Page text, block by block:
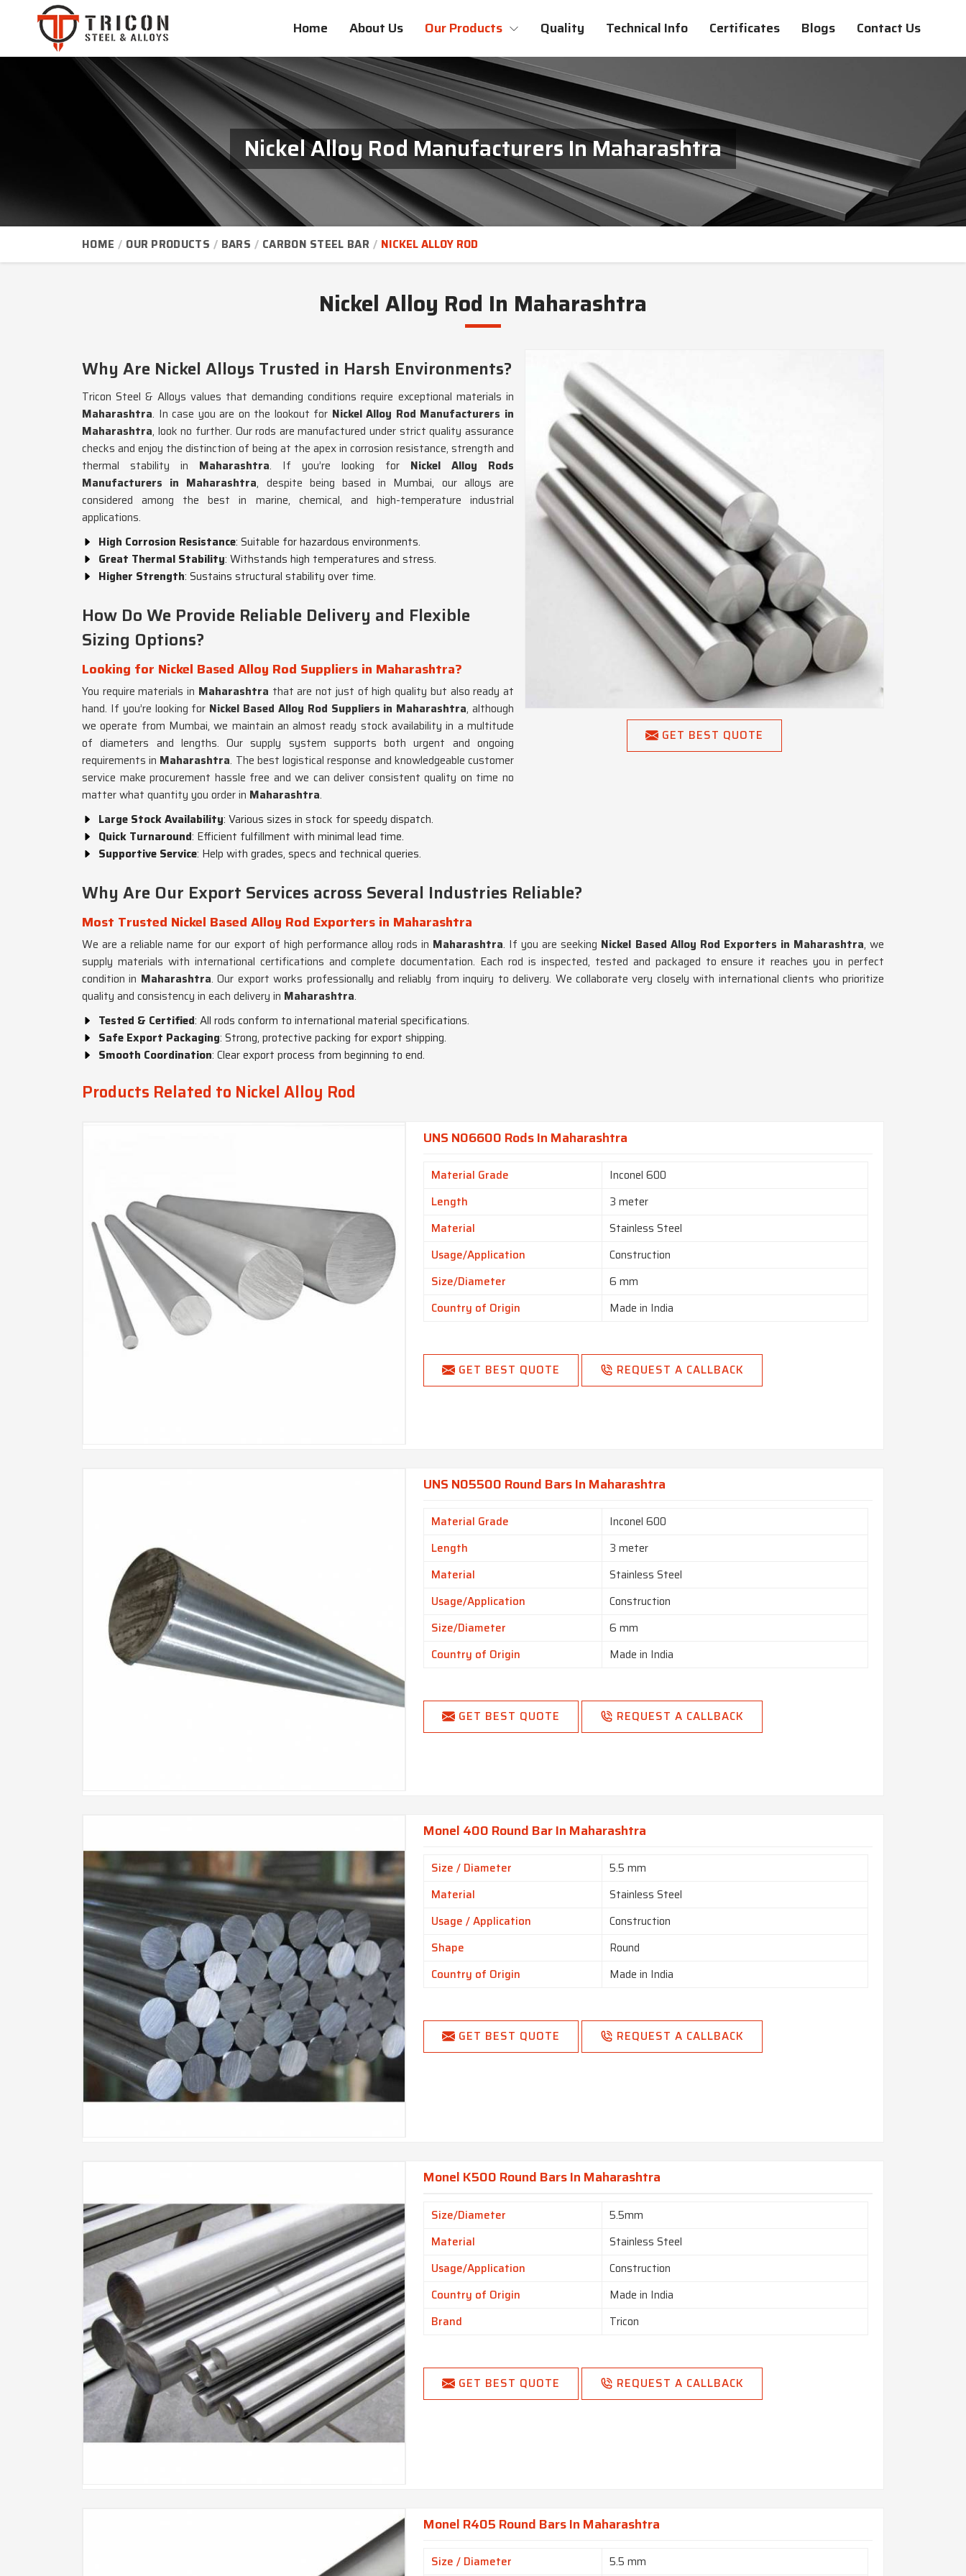
Home About Us Our Products Quality Technical Info Certificates Blogs Contact Us
Nickel Alloy Rod Manufacturers In Maharashtra
HOME OUR PRODUCTS BARS CARBON STEEL BAR NICKEL ALLOY ROD
Nickel Alloy Rod In Maharashtra
GET BEST QUOTE
Why Are Nickel Alloys Trusted in Harsh Environments?
Tricon Steel & Alloys values that demanding conditions require exceptional materials in
Maharashtra. In case you are on the lookout for Nickel Alloy Rod Manufacturers in
Maharashtra, look no further. Our rods are manufactured under strict quality assurance
checks and enjoy the distinction of being at the apex in corrosion resistance, strength and
thermal stability in Maharashtra. If you’re looking for Nickel Alloy Rods
Manufacturers in Maharashtra, despite being based in Mumbai, our alloys are
considered among the best in marine, chemical, and high-temperature industrial
applications.
High Corrosion Resistance: Suitable for hazardous environments.
Great Thermal Stability: Withstands high temperatures and stress.
Higher Strength: Sustains structural stability over time.
How Do We Provide Reliable Delivery and Flexible
Sizing Options?
Looking for Nickel Based Alloy Rod Suppliers in Maharashtra?
You require materials in Maharashtra that are not just of high quality but also ready at
hand. If you’re looking for Nickel Based Alloy Rod Suppliers in Maharashtra, although
we operate from Mumbai, we maintain an almost ready stock availability in a multitude
of diameters and lengths. Our supply system supports both urgent and ongoing
requirements in Maharashtra. The best logistical response and knowledgeable customer
service make procurement hassle free and we can deliver consistent quality on time no
matter what quantity you order in Maharashtra.
Large Stock Availability: Various sizes in stock for speedy dispatch.
Quick Turnaround: Efficient fulfillment with minimal lead time.
Supportive Service: Help with grades, specs and technical queries.
Why Are Our Export Services across Several Industries Reliable?
Most Trusted Nickel Based Alloy Rod Exporters in Maharashtra
We are a reliable name for our export of high performance alloy rods in Maharashtra. If you are seeking Nickel Based Alloy Rod Exporters in Maharashtra, we
supply materials with international certifications and complete documentation. Each rod is inspected, tested and packaged to ensure it reaches you in perfect
condition in Maharashtra. Our export works professionally and reliably from inquiry to delivery. We collaborate very closely with international clients who prioritize
quality and consistency in each delivery in Maharashtra.
Tested & Certified: All rods conform to international material specifications.
Safe Export Packaging: Strong, protective packing for export shipping.
Smooth Coordination: Clear export process from beginning to end.
Products Related to Nickel Alloy Rod
UNS N06600 Rods In Maharashtra
Material Grade
Inconel 600
Length
3 meter
Material
Stainless Steel
Usage/Application
Construction
Size/Diameter
6 mm
Country of Origin
Made in India
GET BEST QUOTE REQUEST A CALLBACK
UNS N05500 Round Bars In Maharashtra
Material Grade
Inconel 600
Length
3 meter
Material
Stainless Steel
Usage/Application
Construction
Size/Diameter
6 mm
Country of Origin
Made in India
GET BEST QUOTE REQUEST A CALLBACK
Monel 400 Round Bar In Maharashtra
Size / Diameter
5.5 mm
Material
Stainless Steel
Usage / Application
Construction
Shape
Round
Country of Origin
Made in India
GET BEST QUOTE REQUEST A CALLBACK
Monel K500 Round Bars In Maharashtra
Size/Diameter
5.5mm
Material
Stainless Steel
Usage/Application
Construction
Country of Origin
Made in India
Brand
Tricon
GET BEST QUOTE REQUEST A CALLBACK
Monel R405 Round Bars In Maharashtra
Size / Diameter 5.5 mm